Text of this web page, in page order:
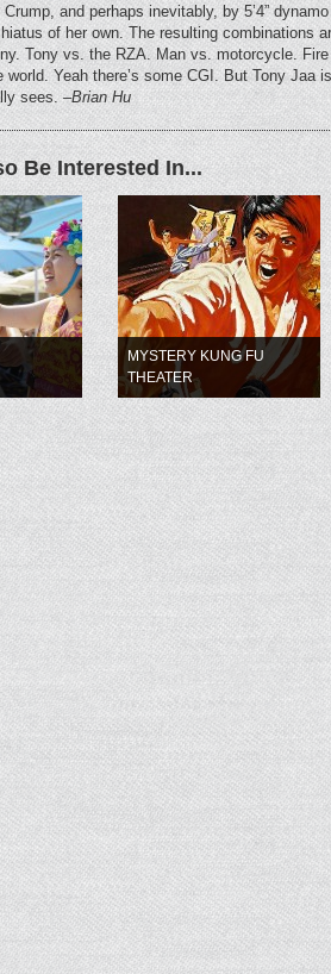
and perhaps inevitably, by 5’4”
of her own. The resulting combinations
Tony vs. the RZA. Man vs. motorcycle.
world. Yeah there’s some CGI. But Tony Jaa
sees.–Brian Hu
Be Interested In...
MYSTERY KUNG FU
THEATER